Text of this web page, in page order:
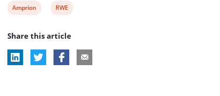
View
tag:
Amprion
View
tag:
RWE
Share this article